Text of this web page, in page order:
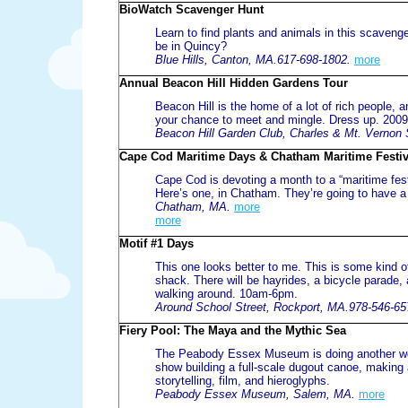
BioWatch Scavenger Hunt
Learn to find plants and animals in this
be in Quincy?
Blue Hills, Canton, MA.617-698-1802. more
Annual Beacon Hill Hidden Gardens Tour
Beacon Hill is the home of a lot of rich people,
your chance to meet and mingle. Dress up.
Beacon Hill Garden Club, Charles & Mt. Vernon
Cape Cod Maritime Days & Chatham Maritime
Cape Cod is devoting a month to a “maritime
Here’s one, in Chatham. They’re going to have
Chatham, MA. more
more
Motif #1 Days
This one looks better to me. This is some kind
shack. There will be hayrides, a bicycle
walking around. 10am-6pm.
Around School Street, Rockport, MA.978-546-
Fiery Pool: The Maya and the Mythic Sea
The Peabody Essex Museum is doing another
show building a full-scale dugout canoe,
storytelling, film, and hieroglyphs.
Peabody Essex Museum, Salem, MA. more